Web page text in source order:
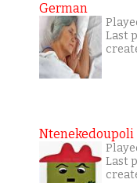
German
Last
Ntenekedoupoli
Last